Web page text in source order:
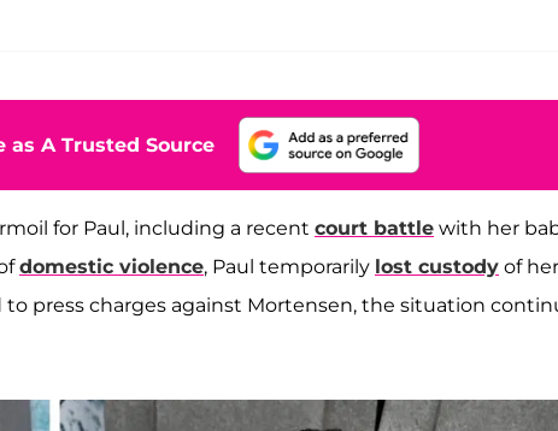
as A Trusted Source
for Paul, including a recent court battle with her
domestic violence, Paul temporarily lost custody of
press charges against Mortensen, the situation